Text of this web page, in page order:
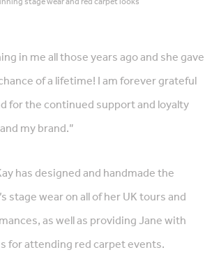
in me all those years ago and she gave
of a lifetime! I am forever grateful
for the continued support and loyalty
my brand.”
has designed and handmade the
stage wear on all of her UK tours and
as well as providing Jane with
for attending red carpet events.